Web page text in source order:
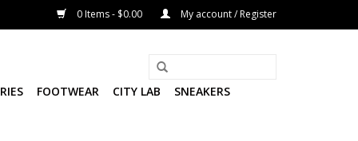
0 Items - $0.00 My account / Register
FOOTWEAR CITY LAB
SNEAKERS